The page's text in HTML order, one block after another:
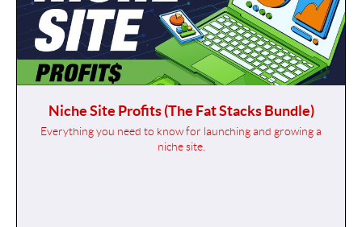
Niche Site Profits (The Fat Stacks Bundle)
Everything you need to know for launching and growing a
niche site.